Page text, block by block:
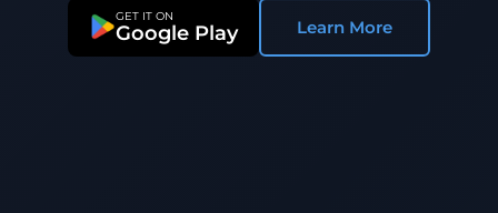
GET IT ON
Google Play Learn More